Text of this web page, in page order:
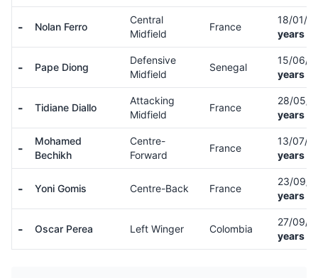
- Nolan Ferro
Central
Midfield
France
18/01/
years
- Pape Diong
Defensive
Midfield
Senegal
15/06/
years
- Tidiane Diallo
Attacking
Midfield
France
28/05/
years
-
Mohamed
Bechikh
Centre-
Forward
France
13/07/
years
- Yoni Gomis Centre-Back France
23/09/
years
- Oscar Perea Left Winger Colombia
27/09/
years